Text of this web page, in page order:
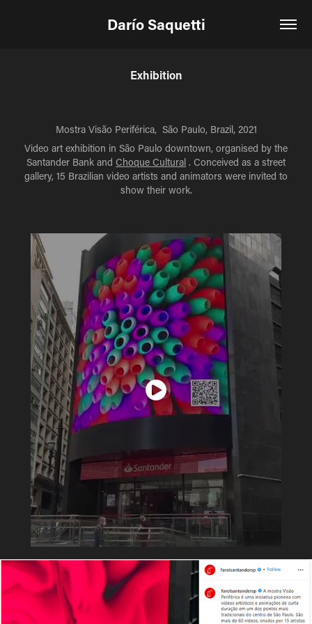
Darío Saquetti
Exhibition
Mostra Visão Periférica, São Paulo, Brazil, 2021
Video art exhibition in São Paulo downtown, organised by the
Santander Bank and Choque Cultural . Conceived as a street
gallery, 15 Brazilian video artists and animators were invited to
show their work.